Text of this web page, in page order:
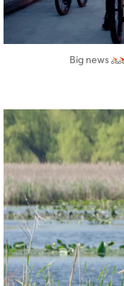
Big news